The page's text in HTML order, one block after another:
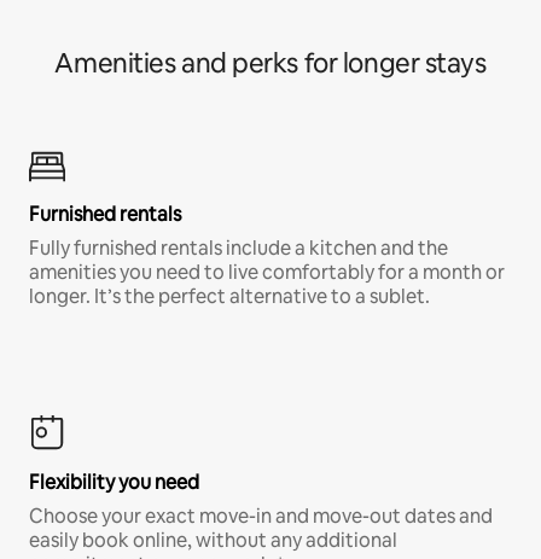
Amenities and perks for longer stays
Furnished rentals
Fully furnished rentals include a kitchen and the
amenities you need to live comfortably for a month or
longer. It’s the perfect alternative to a sublet.
Flexibility you need
Choose your exact move-in and move-out dates and
easily book online, without any additional